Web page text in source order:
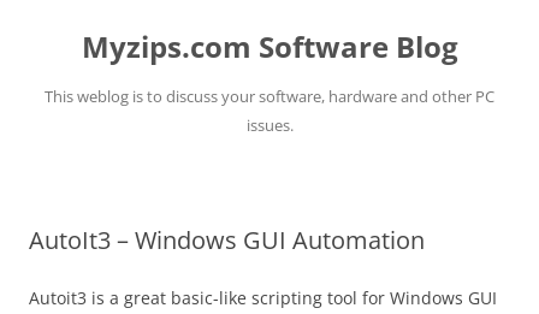
Myzips.com Software Blog
This weblog is to discuss your software, hardware and other PC
issues.
AutoIt3 – Windows GUI Automation
Autoit3 is a great basic-like scripting tool for Windows GUI